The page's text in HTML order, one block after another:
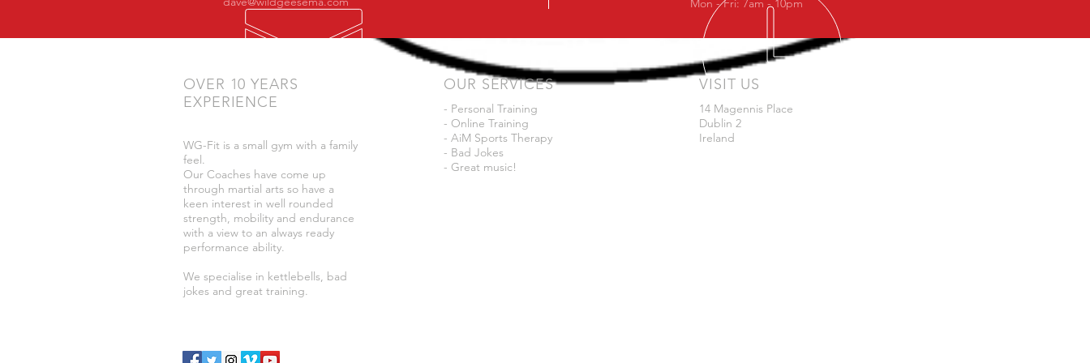
Mon - Fri: 7am - 10pm
OVER 10 YEARS
EXPERIENCE
WG-Fit is a small gym with a family
feel.
Our Coaches have come up
through martial arts so have a
keen interest in well rounded
strength, mobility and endurance
with a view to an always ready
performance ability.
We specialise in kettlebells, bad
jokes and great training.
OUR SERVICES
- Personal Training
- Online Training
- AiM Sports Therapy
- Bad Jokes
- Great music!
VISIT US
14 Magennis Place
Dublin 2
Ireland